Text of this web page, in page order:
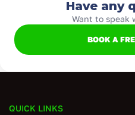
Have any
Want to speak
BOOK A
QUICK LINKS